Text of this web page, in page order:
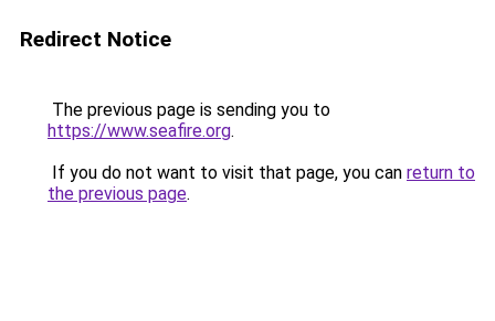
Redirect Notice
The previous page is sending you to
https://www.seafire.org.
If you do not want to visit that page, you can return to
the previous page.